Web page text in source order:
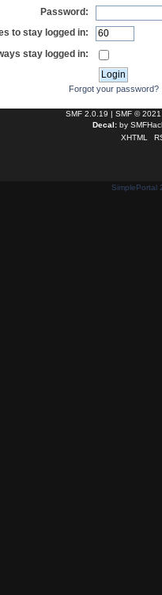
Password:
to stay logged in:
stay logged in:
Forgot your password?
SMF 2.0.19 | SMF © 2021
Decal: by
XHTML
SimplePortal